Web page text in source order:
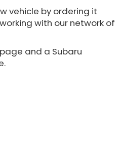
vehicle by ordering it
with our network of
and a Subaru